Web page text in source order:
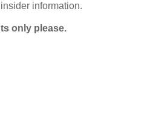
information.
only please.